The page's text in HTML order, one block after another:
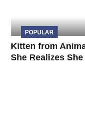
POPULAR
Kitten from
She Realizes